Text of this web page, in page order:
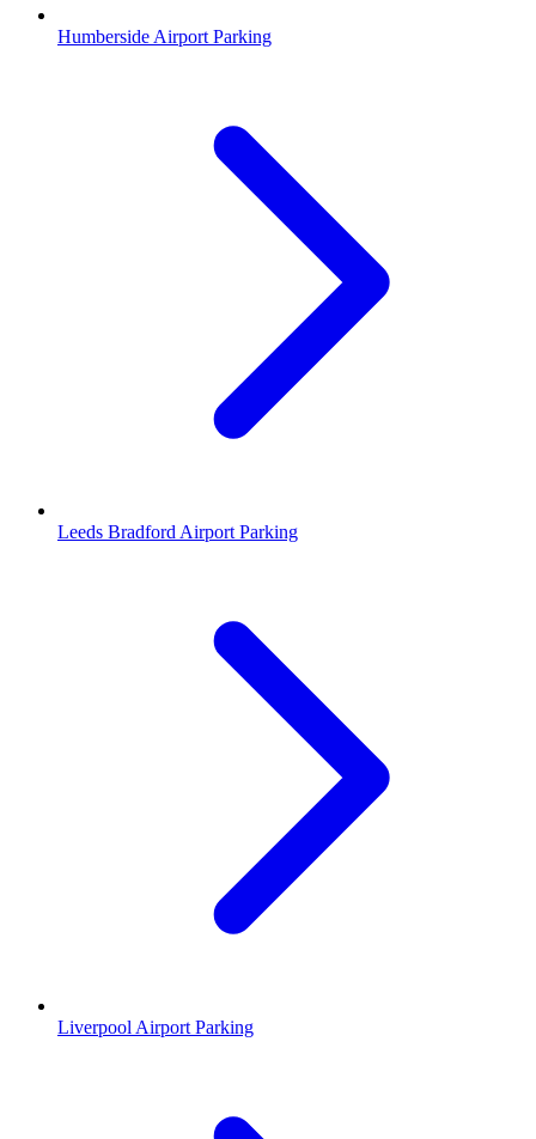
Humberside Airport Parking
Leeds Bradford Airport Parking
Liverpool Airport Parking